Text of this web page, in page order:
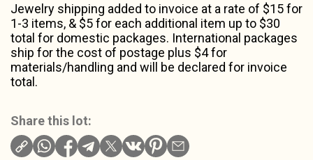
Jewelry shipping added to invoice at a rate of $15 for
1-3 items, & $5 for each additional item up to $30
total for domestic packages. International packages
ship for the cost of postage plus $4 for
materials/handling and will be declared for invoice
total.
Share this lot: